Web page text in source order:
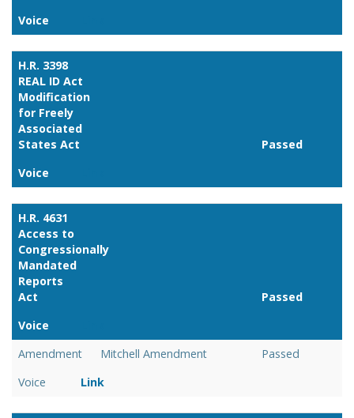
Voice
H.R. 3398
REAL ID Act
Modification
for Freely
Associated
States Act
Passed
Voice
H.R. 4631
Access to
Congressionally
Mandated
Reports
Act
Passed
Voice
Amendment
Mitchell Amendment
Passed
Voice
Link